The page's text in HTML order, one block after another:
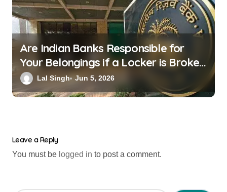
Are Indian Banks Responsible for
Your Belongings if a Locker is Broken
into? New RBI Rules
Lal Singh Jun 5, 2026
Leave a Reply
You must be logged in to post a comment.